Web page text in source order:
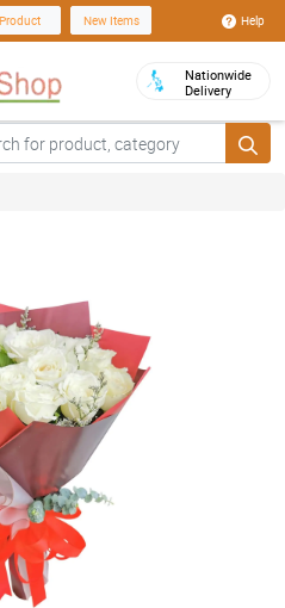
New Items Help
Nationwide
Delivery